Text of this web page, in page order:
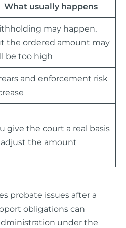
What usually happens
may happen,
the ordered amount may
be too high
and enforcement risk
give the court a real basis
the amount
probate issues after a
obligations can
under the